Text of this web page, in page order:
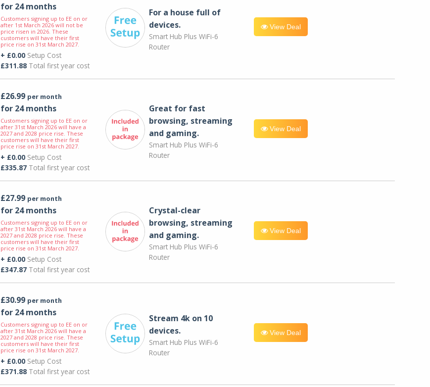
for 24 months
Customers signing up to EE on or
after 1st March 2026 will not be
price risen in 2026. These
customers will have their first
price rise on 31st March 2027.
+ £0.00Setup Cost
£311.88Total first year cost
For a house full of
devices.
Smart Hub Plus WiFi-6
Router
View Deal
£26.99 per month
for 24 months
Customers signing up to EE on or
after 31st March 2026 will have a
2027 and 2028 price rise. These
customers will have their first
price rise on 31st March 2027.
+ £0.00Setup Cost
£335.87Total first year cost
Great for fast
browsing, streaming
and gaming.
Smart Hub Plus WiFi-6
Router
View Deal
£27.99 per month
for 24 months
Customers signing up to EE on or
after 31st March 2026 will have a
2027 and 2028 price rise. These
customers will have their first
price rise on 31st March 2027.
+ £0.00Setup Cost
£347.87Total first year cost
Crystal-clear
browsing, streaming
and gaming.
Smart Hub Plus WiFi-6
Router
View Deal
£30.99 per month
for 24 months
Customers signing up to EE on or
after 31st March 2026 will have a
2027 and 2028 price rise. These
customers will have their first
price rise on 31st March 2027.
+ £0.00Setup Cost
£371.88Total first year cost
Stream 4k on 10
devices.
Smart Hub Plus WiFi-6
Router
View Deal